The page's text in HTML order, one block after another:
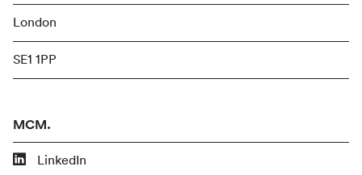
London
SE1 1PP
MCM.
LinkedIn